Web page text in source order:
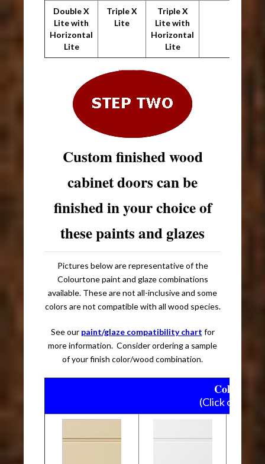
Double X
Lite with
Horizontal
Lite
Triple X
Lite
Triple X
Lite with
Horizontal
Lite
Custom finished wood
cabinet doors can be
finished in your choice of
these paints and glazes
Pictures below are representative of the
Colourtone paint and glaze combinations
available. These are not all-inclusive and some
colors are not compatible with all wood species.
See our paint/glaze compatibility chart for
more information. Consider ordering a sample
of your finish color/wood combination.
(Click on